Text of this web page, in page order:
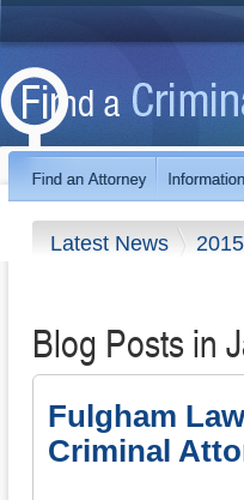
Latest News 2015
Blog Posts in
Fulgham
Criminal